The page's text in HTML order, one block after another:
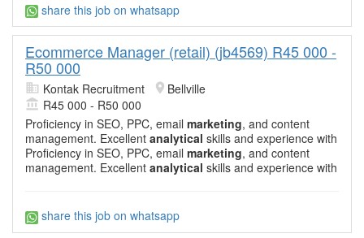
share this job on whatsapp
Ecommerce Manager (retail) (jb4569) R45 000 -
R50 000
Kontak Recruitment
Bellville
R45 000 - R50 000
Proficiency in SEO, PPC, email marketing, and content
management. Excellent analytical skills and experience with
Proficiency in SEO, PPC, email marketing, and content
management. Excellent analytical skills and experience with
share this job on whatsapp